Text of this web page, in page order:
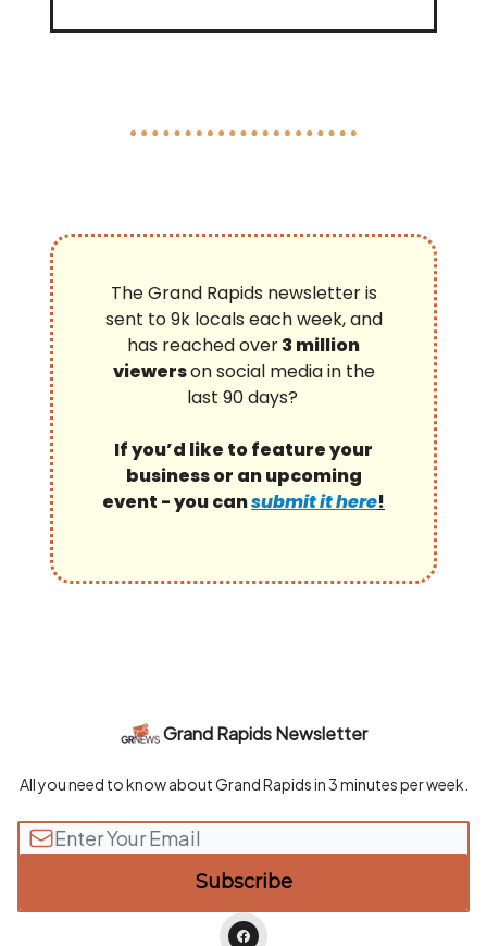
The Grand Rapids newsletter is
sent to 9k locals each week, and
has reached over3 million
viewerson social media in the
last 90 days?
If you’d like to feature your
business or an upcoming
event - you cansubmit it here!
Grand Rapids Newsletter
All you need to know about Grand Rapids in 3 minutes per week.